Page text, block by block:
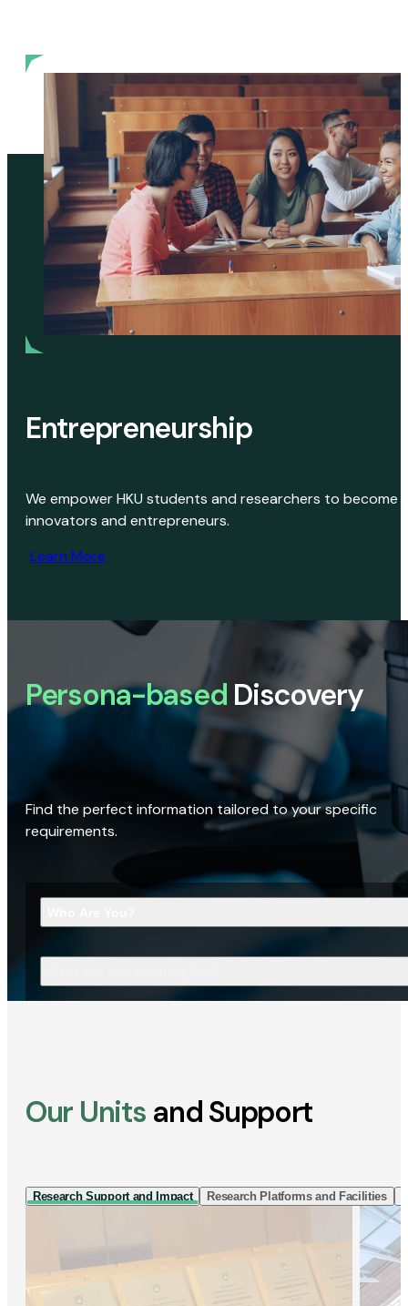
Entrepreneurship
We empower HKU students and researchers to become
innovators and entrepreneurs.
Learn More
Persona-based Discovery
Find the perfect information tailored to your specific
requirements.
Our Units and Support
Research Support and Impact Research Platforms and Facilities